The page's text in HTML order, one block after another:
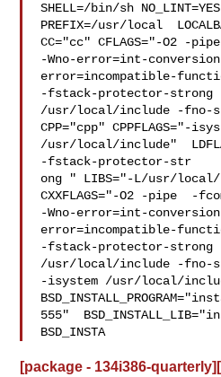
SHELL=/bin/sh NO_LINT=YES
PREFIX=/usr/local
CC="cc" CFLAGS="-O2 -
-Wno-error=int-conversion
error=incompatible-
-fstack-protector-strong
/usr/local/include -
CPP="cpp" CPPFLAGS="-
/usr/local/include"
-fstack-protector-str
ong " LIBS="-L/usr/local/
CXXFLAGS="-O2 -pipe  -
-Wno-error=int-conversion
error=incompatible-
-fstack-protector-strong
/usr/local/include -
-isystem /usr/local/
555"
BSD_INSTA
[package - 134i386-